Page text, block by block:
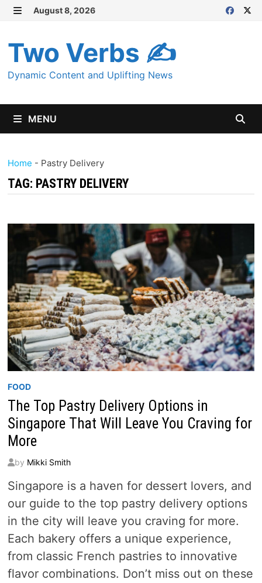
Skip
content
August 8, 2026
Two Verbs ✍
Dynamic Content and Uplifting News
MENU
Home - Pastry Delivery
TAG: PASTRY DELIVERY
FOOD
The Top Pastry Delivery Options in
Singapore That Will Leave You Craving for
More
by Mikki Smith
Singapore is a haven for dessert lovers, and
our guide to the top pastry delivery options
in the city will leave you craving for more.
Each bakery offers a unique experience,
from classic French pastries to innovative
flavor combinations. Don’t miss out on these